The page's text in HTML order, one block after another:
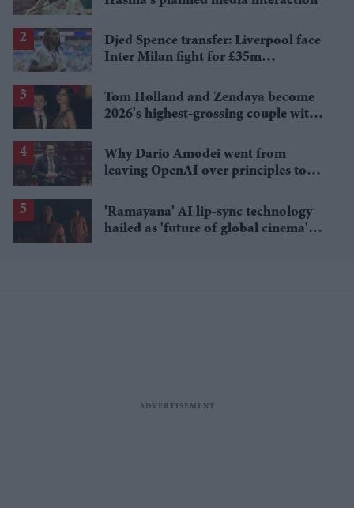
Djed Spence transfer: Liverpool face
Inter Milan fight for £35m
Tom Holland and Zendaya become
2026's highest-grossing couple with
Why Dario Amodei went from
leaving OpenAI over principles to
'Ramayana' AI lip-sync technology
hailed as 'future of global cinema'